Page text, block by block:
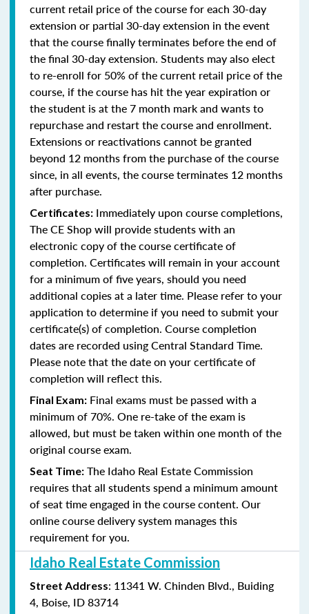
current retail price of the course for each 30-day
extension or partial 30-day extension in the event
that the course finally terminates before the end of
the final 30-day extension. Students may also elect
to re-enroll for 50% of the current retail price of the
course, if the course has hit the year expiration or
the student is at the 7 month mark and wants to
repurchase and restart the course and enrollment.
Extensions or reactivations cannot be granted
beyond 12 months from the purchase of the course
since, in all events, the course terminates 12 months
after purchase.
Certificates: Immediately upon course completions,
The CE Shop will provide students with an
electronic copy of the course certificate of
completion. Certificates will remain in your account
for a minimum of five years, should you need
additional copies at a later time. Please refer to your
application to determine if you need to submit your
certificate(s) of completion. Course completion
dates are recorded using Central Standard Time.
Please note that the date on your certificate of
completion will reflect this.
Final Exam: Final exams must be passed with a
minimum of70%. One re-take of the exam is
allowed, but must be taken within one month of the
original course exam.
Seat Time: The Idaho Real Estate Commission
requires that all students spend a minimum amount
of seat time engaged in the course content. Our
online course delivery system manages this
requirement for you.
Idaho Real Estate Commission
Street Address: 11341 W. Chinden Blvd., Buiding
4, Boise, ID 83714